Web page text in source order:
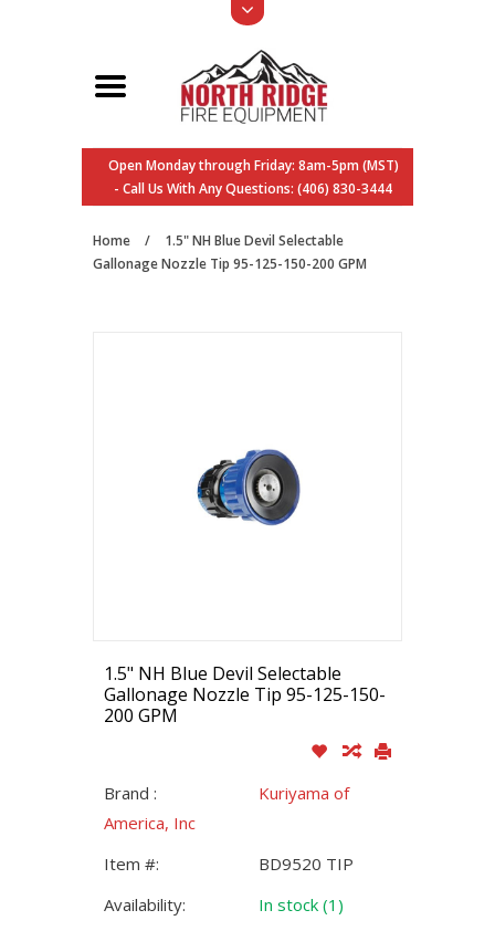
Open Monday through Friday: 8am-5pm (MST)
- Call Us With Any Questions: (406) 830-3444
Home /
1.5" NH Blue Devil Selectable
Gallonage Nozzle Tip 95-125-150-200 GPM
1.5" NH Blue Devil Selectable
Gallonage Nozzle Tip 95-125-150-
200 GPM
Brand :
Kuriyama of
America, Inc
Item #:
BD9520 TIP
Availability:
In stock (1)